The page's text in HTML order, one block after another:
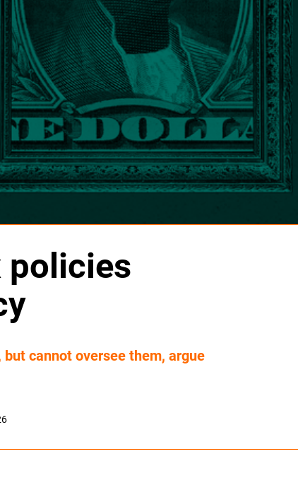
policies
cannot oversee them, argue